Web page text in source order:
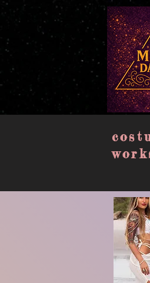
google-site-verification=muISvvxbJlCyqe4eG_oW-